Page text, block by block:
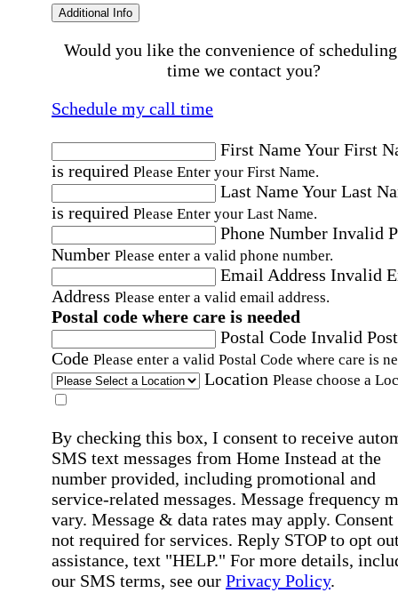
Additional Info
Would you like the convenience of
time we contact you?
Schedule my call time
First NameYour First
is required Please Enter your First Name.
Last NameYour Last
is required Please Enter your Last Name.
Phone Number Invalid
Number Please enter a valid phone number.
Email Address Invalid
Address Please enter a valid email address.
Postal code where care is needed
Postal Code Invalid
Code Please enter a valid Postal Code where care is
Location Please choose a
By checking this box, I consent to receive
SMS text messages from Home Instead at the
number provided, including promotional and
service-related messages. Message frequency
vary. Message & data rates may apply. Consent
not required for services. Reply STOP to opt
assistance, text "HELP." For more details,
our SMS terms, see our Privacy Policy.